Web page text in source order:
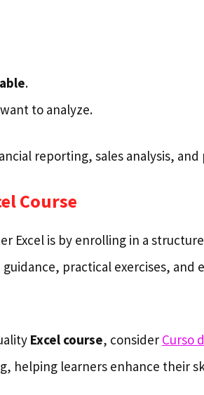
.
to analyze.
reporting, sales analysis,
Course
Excel is by enrolling in a
practical exercises, and
Excel course, consider Curso
helping learners enhance their